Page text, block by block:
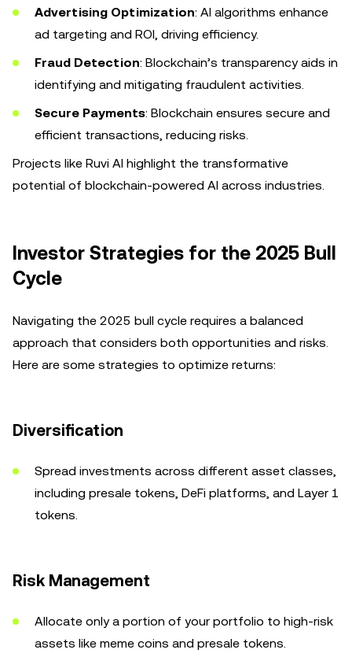
Advertising Optimization: AI algorithms enhance
ad targeting and ROI, driving efficiency.
Fraud Detection: Blockchain’s transparency aids in
identifying and mitigating fraudulent activities.
Secure Payments: Blockchain ensures secure and
efficient transactions, reducing risks.
Projects like Ruvi AI highlight the transformative
potential of blockchain-powered AI across industries.
Investor Strategies for the 2025 Bull
Cycle
Navigating the 2025 bull cycle requires a balanced
approach that considers both opportunities and risks.
Here are some strategies to optimize returns:
Diversification
Spread investments across different asset classes,
including presale tokens, DeFi platforms, and Layer 1
tokens.
Risk Management
Allocate only a portion of your portfolio to high-risk
assets like meme coins and presale tokens.